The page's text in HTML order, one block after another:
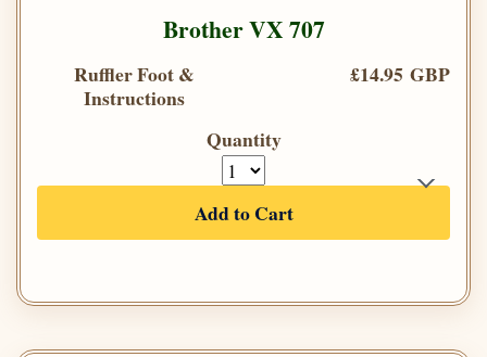
Brother VX 707
Ruffler Foot &
Instructions
£14.95 GBP
Quantity
Add to Cart